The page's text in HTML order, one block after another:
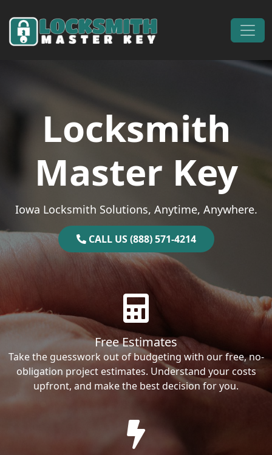
Main Navigation
Locksmith
Master Key
Iowa Locksmith Solutions, Anytime, Anywhere.
CALL US (888) 571-4214
Free Estimates
Take the guesswork out of budgeting with our free, no-
obligation project estimates. Understand your costs
upfront, and make the best decision for you.